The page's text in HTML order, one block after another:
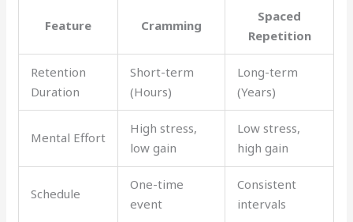
Feature Cramming
Spaced
Repetition
Retention
Duration
Short-term
(Hours)
Long-term
(Years)
Mental Effort
High stress,
low gain
Low stress,
high gain
Schedule
One-time
event
Consistent
intervals